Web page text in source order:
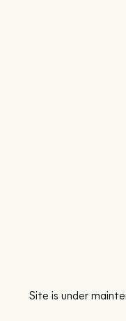
Site is under